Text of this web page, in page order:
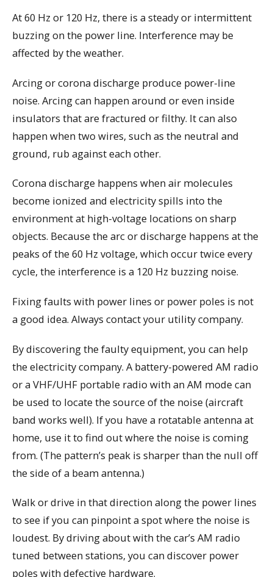
At 60 Hz or 120 Hz, there is a steady or intermittent
buzzing on the power line. Interference may be
affected by the weather.
Arcing or corona discharge produce power-line
noise. Arcing can happen around or even inside
insulators that are fractured or filthy. It can also
happen when two wires, such as the neutral and
ground, rub against each other.
Corona discharge happens when air molecules
become ionized and electricity spills into the
environment at high-voltage locations on sharp
objects. Because the arc or discharge happens at the
peaks of the 60 Hz voltage, which occur twice every
cycle, the interference is a 120 Hz buzzing noise.
Fixing faults with power lines or power poles is not
a good idea. Always contact your utility company.
By discovering the faulty equipment, you can help
the electricity company. A battery-powered AM radio
or a VHF/UHF portable radio with an AM mode can
be used to locate the source of the noise (aircraft
band works well). If you have a rotatable antenna at
home, use it to find out where the noise is coming
from. (The pattern’s peak is sharper than the null off
the side of a beam antenna.)
Walk or drive in that direction along the power lines
to see if you can pinpoint a spot where the noise is
loudest. By driving about with the car’s AM radio
tuned between stations, you can discover power
poles with defective hardware.